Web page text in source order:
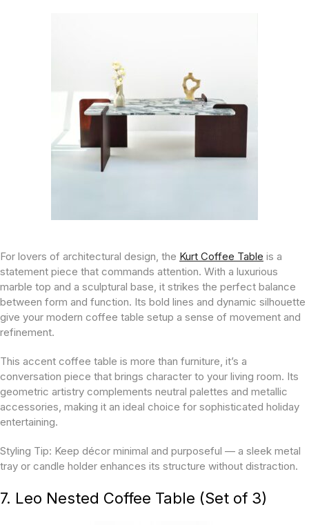
For lovers of architectural design, the Kurt Coffee Table is a
statement piece that commands attention. With a luxurious
marble top and a sculptural base, it strikes the perfect balance
between form and function. Its bold lines and dynamic silhouette
give your modern coffee table setup a sense of movement and
refinement.
This accent coffee table is more than furniture, it’s a
conversation piece that brings character to your living room. Its
geometric artistry complements neutral palettes and metallic
accessories, making it an ideal choice for sophisticated holiday
entertaining.
Styling Tip: Keep décor minimal and purposeful — a sleek metal
tray or candle holder enhances its structure without distraction.
7. Leo Nested Coffee Table (Set of 3)